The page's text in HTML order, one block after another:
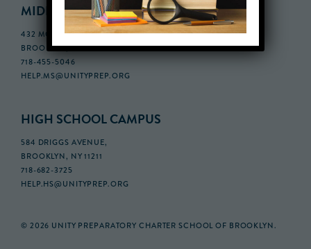
MIDDLE SCHOOL CAMPUS
432 MONROE STREET, 3RD FLOOR,
BROOKLYN, NY 11221
718-455-5046
HELP.MS@UNITYPREP.ORG
HIGH SCHOOL CAMPUS
584 DRIGGS AVENUE,
BROOKLYN, NY 11211
718-682-3725
HELP.HS@UNITYPREP.ORG
© 2026 UNITY PREPARATORY CHARTER SCHOOL OF BROOKLYN.